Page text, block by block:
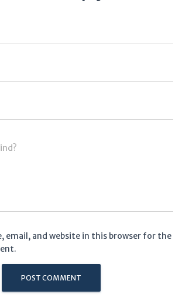
email, and website in this browser for the